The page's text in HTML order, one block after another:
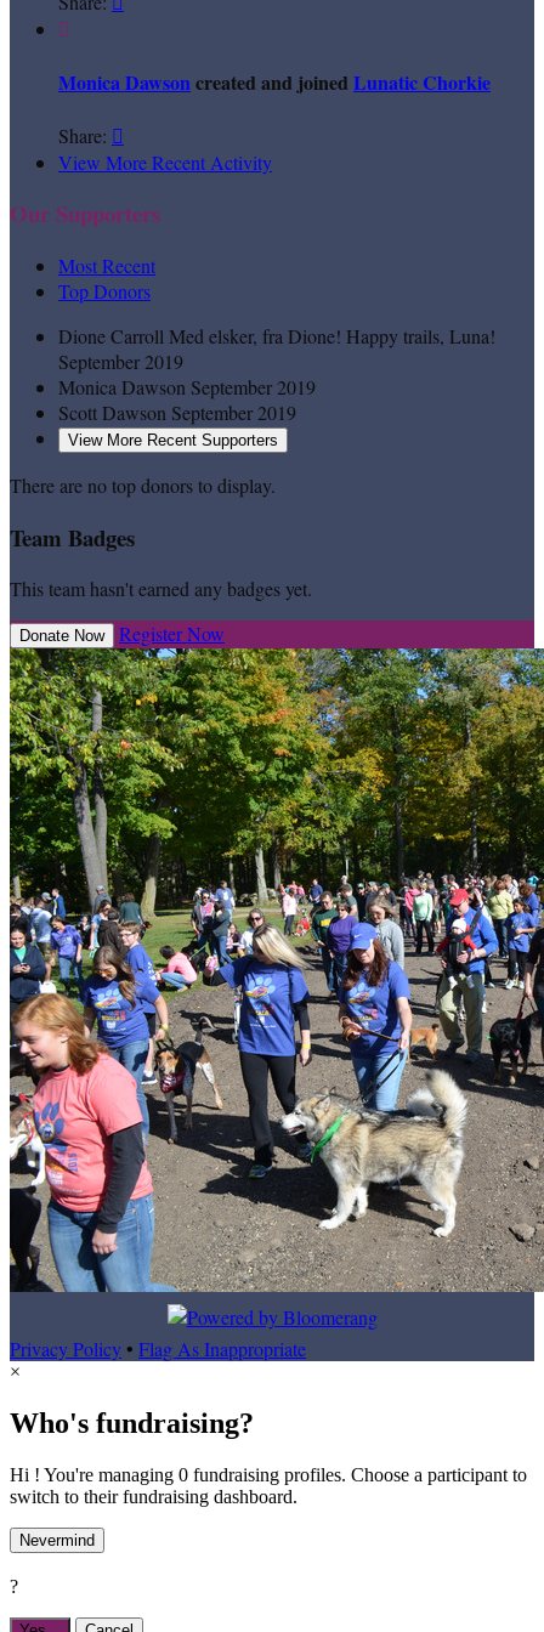

Monica Dawsoncreated and joined Lunatic Chorkie
Share: 
View More Recent Activity
Our Supporters
Most Recent
Top Donors
Dione Carroll Med elsker, fra Dione! Happy trails, Luna!
September 2019
Monica Dawson September 2019
Scott Dawson September 2019
View More Recent Supporters
There are no top donors to display.
Team Badges
This team hasn't earned any badges yet.
Donate Now Register Now
Privacy Policy• Flag As Inappropriate
×
Who's fundraising?
Hi ! You're managing 0 fundraising profiles. Choose a participant to
switch to their fundraising dashboard.
Nevermind
?